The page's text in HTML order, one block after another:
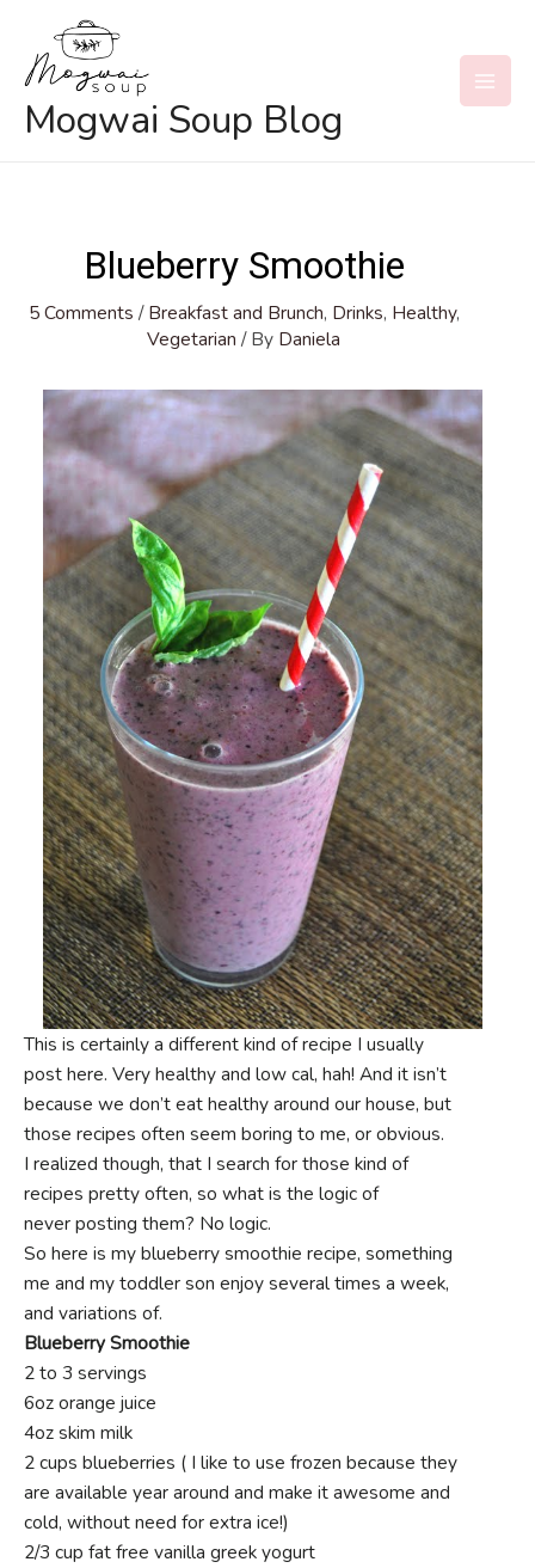
content
Mogwai Soup Blog
Blueberry Smoothie
5 Comments /Breakfast and Brunch, Drinks, Healthy,
Vegetarian / By Daniela
This is certainly a different kind of recipe I usually
post here. Very healthy and low cal, hah! And it isn’t
because we don’t eat healthy around our house, but
those recipes often seem boring to me, or obvious.
I realized though, that I search for those kind of
recipes pretty often, so what is the logic of
never posting them? No logic.
So here is my blueberry smoothie recipe, something
me and my toddler son enjoy several times a week,
and variations of.
Blueberry Smoothie
2 to 3 servings
6oz orange juice
4oz skim milk
2 cups blueberries ( I like to use frozen because they
are available year around and make it awesome and
cold, without need for extra ice!)
2/3 cup fat free vanilla greek yogurt